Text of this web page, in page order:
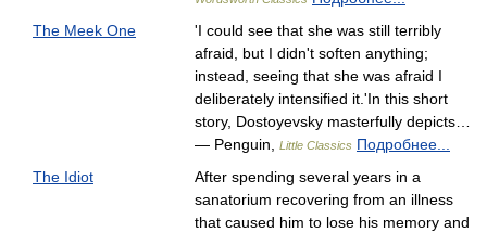
The Meek One
'I could see that she was still terribly
afraid, but I didn't soften anything;
instead, seeing that she was afraid I
deliberately intensified it.'In this short
story, Dostoyevsky masterfully depicts…
— Penguin,
Little Classics Подробнее...
The Idiot
After spending several years in a
sanatorium recovering from an illness
that caused him to lose his memory and